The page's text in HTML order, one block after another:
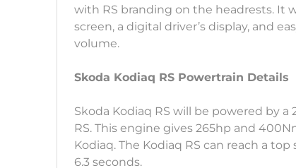
with RS branding on the headrests. It
screen, a digital driver’s display, and
volume.
Skoda Kodiaq RS Powertrain Details
Skoda Kodiaq RS will be powered by
RS. This engine gives 265hp and
Kodiaq. The Kodiaq RS can reach a
6.3 seconds.